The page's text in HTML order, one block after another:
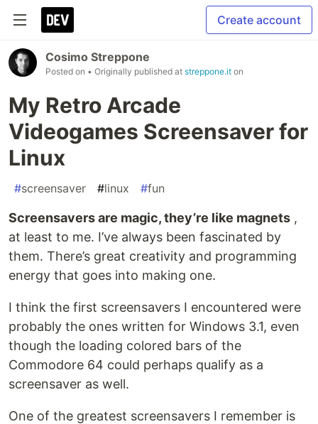
Create account
Cosimo Streppone
Posted on • Originally published at streppone.it on
My Retro Arcade
Videogames Screensaver for
Linux
#screensaver #linux #fun
Screensavers are magic, they’re like magnets ,
at least to me. I’ve always been fascinated by
them. There’s great creativity and programming
energy that goes into making one.
I think the first screensavers I encountered were
probably the ones written for Windows 3.1, even
though the loading colored bars of the
Commodore 64 could perhaps qualify as a
screensaver as well.
One of the greatest screensavers I remember is